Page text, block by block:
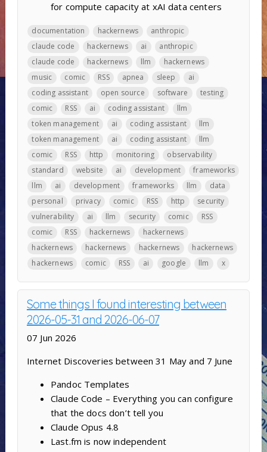
for compute capacity at xAI data centers
documentation hackernews
anthropic
claude code
hackernews ai
anthropic
claude code
hackernews llm
hackernews
music
comic RSS apnea sleep
ai
coding assistant
open source software
testing
comic
RSS ai coding assistant
llm
token management
ai coding assistant
llm
token management
ai coding assistant
llm
comic
RSS http monitoring
observability
standard
website ai development
frameworks
llm
ai development frameworks llm
data
personal
privacy comic RSS http
security
vulnerability
ai llm security comic
RSS
comic
RSS hackernews
hackernews
hackernews
hackernews hackernews
hackernews
hackernews
comic RSS ai google llm x
Some things I found interesting between
2026-05-31 and 2026-06-07
07 Jun 2026
Internet Discoveries between 31 May and 7 June
Pandoc Templates
Claude Code – Everything you can configure
that the docs don’t tell you
Claude Opus 4.8
Last.fm is now independent